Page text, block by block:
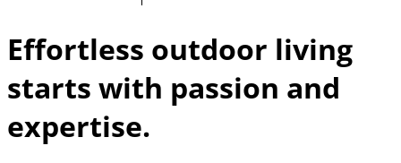
Effortless outdoor living
starts with passion and
expertise.